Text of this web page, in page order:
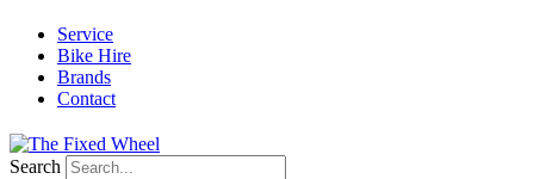
Service
Bike Hire
Brands
Contact
Search